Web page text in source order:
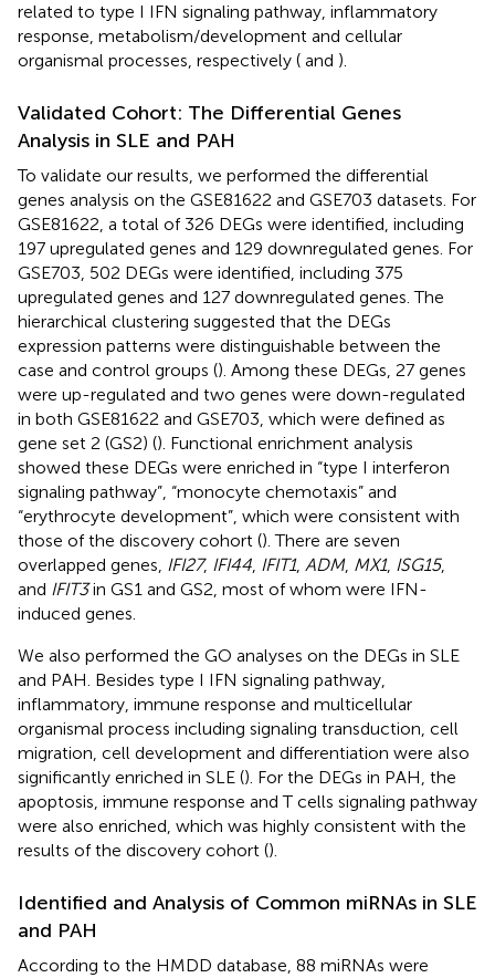
related to type I IFN signaling pathway, inflammatory
response, metabolism/development and cellular
organismal processes, respectively ( and ).
Validated Cohort: The Differential Genes
Analysis in SLE and PAH
To validate our results, we performed the differential
genes analysis on the GSE81622 and GSE703 datasets. For
GSE81622, a total of 326 DEGs were identified, including
197 upregulated genes and 129 downregulated genes. For
GSE703, 502 DEGs were identified, including 375
upregulated genes and 127 downregulated genes. The
hierarchical clustering suggested that the DEGs
expression patterns were distinguishable between the
case and control groups (). Among these DEGs, 27 genes
were up-regulated and two genes were down-regulated
in both GSE81622 and GSE703, which were defined as
gene set 2 (GS2) (). Functional enrichment analysis
showed these DEGs were enriched in “type I interferon
signaling pathway”, “monocyte chemotaxis” and
“erythrocyte development”, which were consistent with
those of the discovery cohort (). There are seven
overlapped genes, IFI27, IFI44, IFIT1, ADM, MX1, ISG15,
and IFIT3in GS1 and GS2, most of whom were IFN-
induced genes.
We also performed the GO analyses on the DEGs in SLE
and PAH. Besides type I IFN signaling pathway,
inflammatory, immune response and multicellular
organismal process including signaling transduction, cell
migration, cell development and differentiation were also
significantly enriched in SLE (). For the DEGs in PAH, the
apoptosis, immune response and T cells signaling pathway
were also enriched, which was highly consistent with the
results of the discovery cohort ().
Identified and Analysis of Common miRNAs in SLE
and PAH
According to the HMDD database, 88 miRNAs were